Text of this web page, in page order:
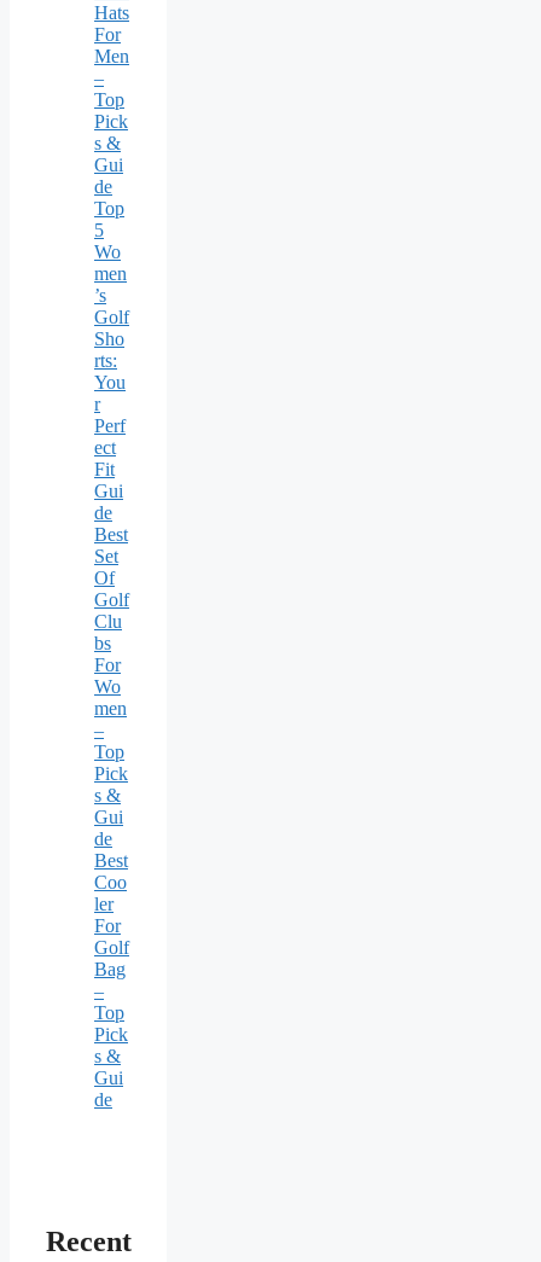
Hats
For
Men
–
Top
Pick
s &
Gui
de
Top
5
Wo
men
’s
Golf
Sho
rts:
You
r
Perf
ect
Fit
Gui
de
Best
Set
Of
Golf
Clu
bs
For
Wo
men
–
Top
Pick
s &
Gui
de
Best
Coo
ler
For
Golf
Bag
–
Top
Pick
s &
Gui
de
Recent